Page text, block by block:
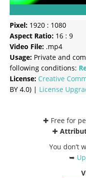
Pixel: 1920 : 1080
Aspect Ratio: 16 : 9
Video File: .mp4
Usage: Private and
following conditions:
License: Creative
BY 4.0) | License
✚ Free for
✚
You don’t
➥